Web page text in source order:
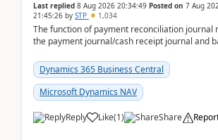
Last replied 8 Aug 2026 20:34:49 Posted on 7 Aug
21:45:26 by STP 1,034
The function of payment reconciliation journal
the payment journal/cash receipt journal and
Dynamics 365 Business Central
Microsoft Dynamics NAV
Reply Like(1) Share